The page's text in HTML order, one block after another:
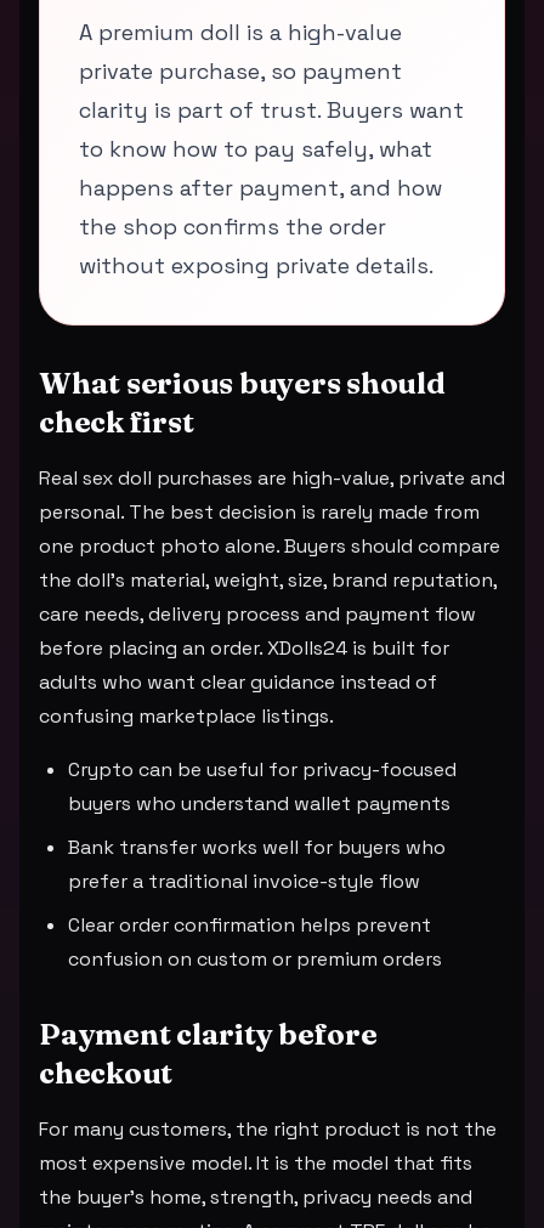
A premium doll is a high-value
private purchase, so payment
clarity is part of trust. Buyers want
to know how to pay safely, what
happens after payment, and how
the shop confirms the order
without exposing private details.
What serious buyers should
check first
Real sex doll purchases are high-value, private and
personal. The best decision is rarely made from
one product photo alone. Buyers should compare
the doll's material, weight, size, brand reputation,
care needs, delivery process and payment flow
before placing an order. XDolls24 is built for
adults who want clear guidance instead of
confusing marketplace listings.
Crypto can be useful for privacy-focused
buyers who understand wallet payments
Bank transfer works well for buyers who
prefer a traditional invoice-style flow
Clear order confirmation helps prevent
confusion on custom or premium orders
Payment clarity before
checkout
For many customers, the right product is not the
most expensive model. It is the model that fits
the buyer's home, strength, privacy needs and